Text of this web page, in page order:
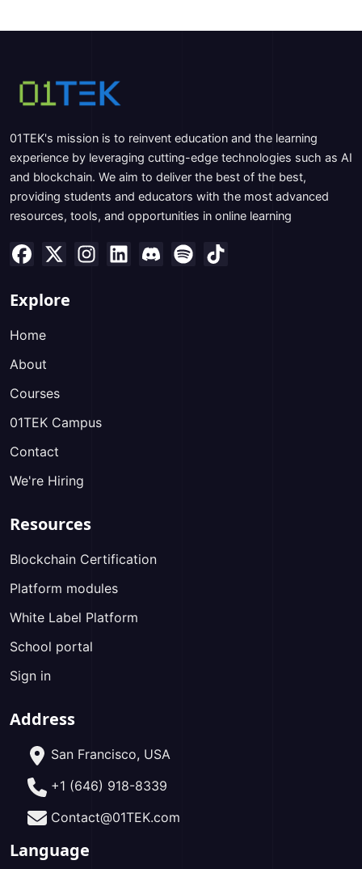
01TEK's mission is to reinvent education and the learning
experience by leveraging cutting-edge technologies such as AI
and blockchain. We aim to deliver the best of the best,
providing students and educators with the most advanced
resources, tools, and opportunities in online learning
Explore
Home
About
Courses
01TEK Campus
Contact
We're Hiring
Resources
Blockchain Certification
Platform modules
White Label Platform
School portal
Sign in
Address
San Francisco, USA
+1 (646) 918-8339
Contact@01TEK.com
Language